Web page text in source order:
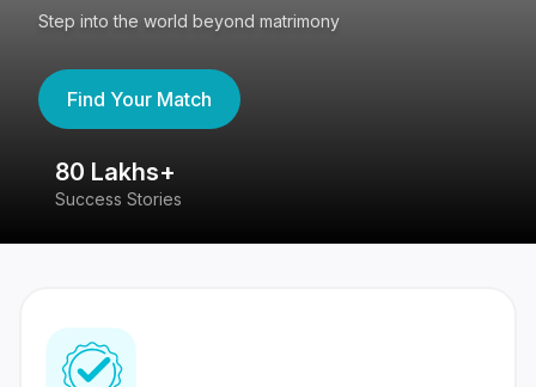
Step into the world beyond matrimony
Find Your Match
80 Lakhs+
Success Stories